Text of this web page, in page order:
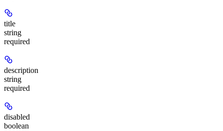
title
string
required
description
string
required
disabled
boolean